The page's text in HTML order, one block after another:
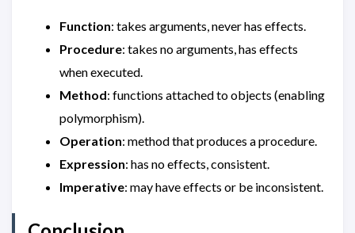
Function: takes arguments, never has effects.
Procedure: takes no arguments, has effects
when executed.
Method: functions attached to objects (enabling
polymorphism).
Operation: method that produces a procedure.
Expression: has no effects, consistent.
Imperative: may have effects or be inconsistent.